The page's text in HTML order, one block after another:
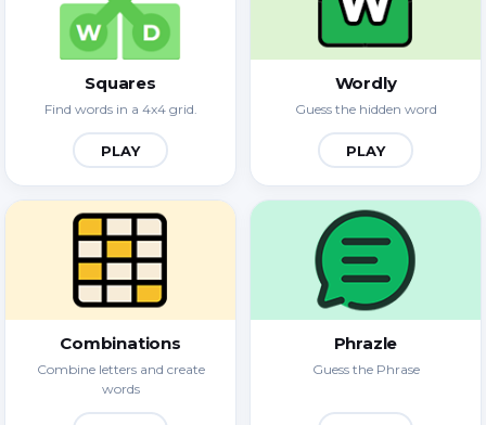
Squares
Find words in a 4x4 grid.
PLAY
Wordly
Guess the hidden word
PLAY
Combinations
Combine letters and create
words
Phrazle
Guess the Phrase